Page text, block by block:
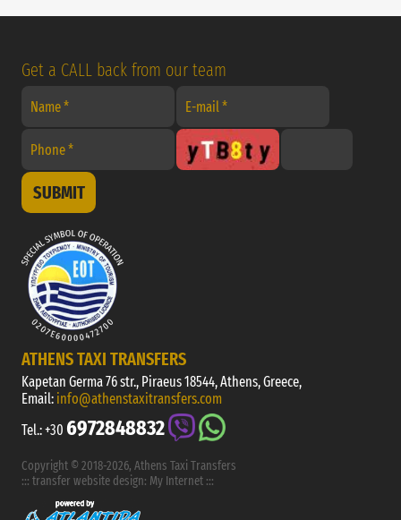
ATHENS TAXI TRANSFERS
Kapetan Germa 76 str., Piraeus 18544, Athens, Greece,
Email: info@athenstaxitransfers.com
Tel.:+30 6972848832
Copyright © 2018-2026, Athens Taxi Transfers
::: transfer website design: My Internet :::
Get a CALL back from our team
SUBMIT